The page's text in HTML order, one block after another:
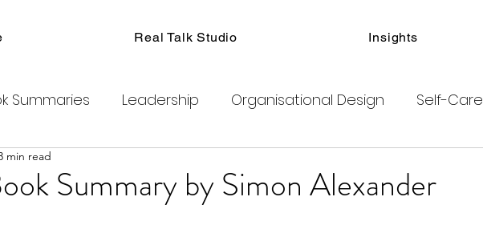
Real Talk Studio Insights
Summaries Leadership Organisational Design Self-Care
Summary by Simon Alexander
min read